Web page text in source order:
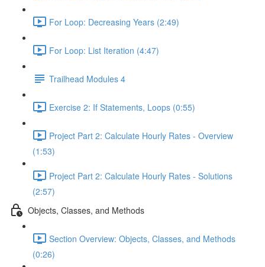
For Loop: Decreasing Years (2:49)
For Loop: List Iteration (4:47)
Trailhead Modules 4
Exercise 2: If Statements, Loops (0:55)
Project Part 2: Calculate Hourly Rates - Overview
(1:53)
Project Part 2: Calculate Hourly Rates - Solutions
(2:57)
Objects, Classes, and Methods
Section Overview: Objects, Classes, and Methods
(0:26)